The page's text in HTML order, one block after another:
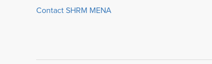
Contact SHRM MENA